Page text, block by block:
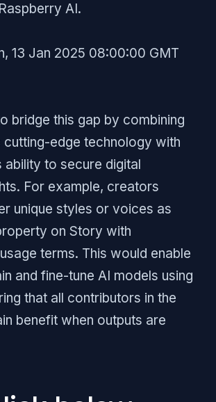
AI.
13 Jan 2025 08:00:00 GMT
bridge this gap by combining
cutting-edge technology with
ability to secure digital
For example, creators
unique styles or voices as
on Story with
terms. This would enable
and fine-tune AI models using
that all contributors in the
benefit when outputs are